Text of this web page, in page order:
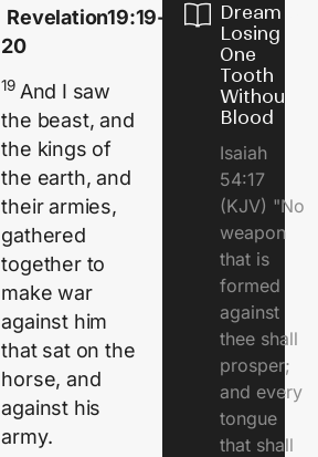
Revelation19:19-
20
19 And I saw
the beast, and
the kings of
the earth, and
their armies,
gathered
together to
make war
against him
that sat on the
horse, and
against his
army.
Dream of
Losing
One
Tooth
Without
Blood
Isaiah
54:17
(KJV) "No
weapon
that is
formed
against
thee shall
prosper;
and every
tongue
that shall